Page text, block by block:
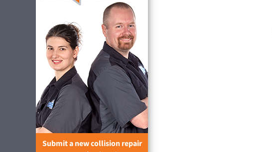
Submit a new collision repair